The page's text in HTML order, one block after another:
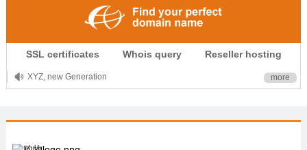
SSL certificates Whois query Reseller hosting
.CLUB is for your passion
.TOP your brand
XYZ, new Generation
OnlineNIC: .global - $12.99
more